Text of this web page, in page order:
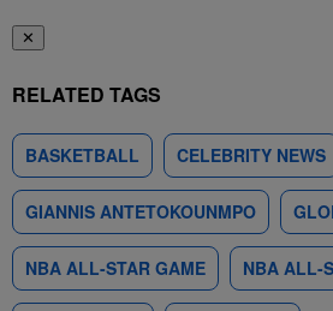
✕
RELATED TAGS
BASKETBALL CELEBRITY NEWS
GIANNIS ANTETOKOUNMPO
NBA ALL-STAR GAME NBA ALL-